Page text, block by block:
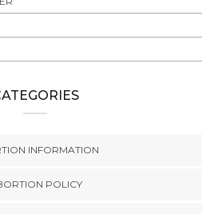
INFORMATION
POLICY